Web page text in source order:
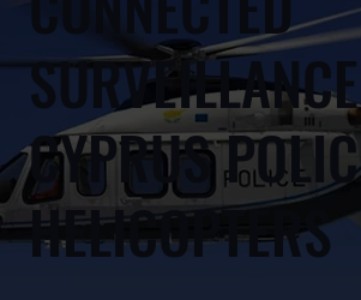
CYPRUS
HELICOPTERS